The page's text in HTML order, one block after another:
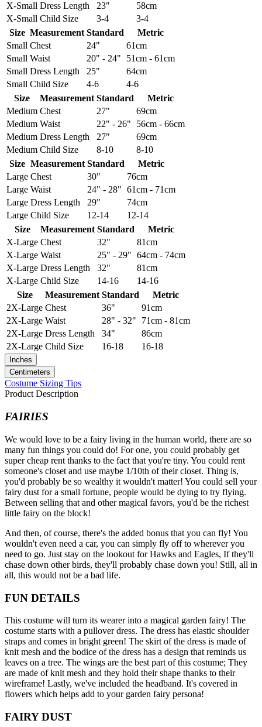
X-Small Dress Length 23"
58cm
X-Small Child Size 3-4
3-4
Size Measurement Standard
Metric
Small Chest 24"
61cm
Small Waist 20" - 24"
51cm - 61cm
Small Dress Length 25"
64cm
Small Child Size 4-6
4-6
Size
Measurement Standard
Metric
Medium Chest 27"
69cm
Medium Waist 22" - 26"
56cm - 66cm
Medium Dress Length 27"
69cm
Medium Child Size 8-10
8-10
Size Measurement Standard
Metric
Large Chest 30"
76cm
Large Waist 24" - 28" 61cm - 71cm
Large Dress Length 29"
74cm
Large Child Size 12-14
12-14
Size
Measurement Standard
Metric
X-Large Chest 32"
81cm
X-Large Waist 25" - 29" 64cm - 74cm
X-Large Dress Length 32"
81cm
X-Large Child Size 14-16
14-16
Size
Measurement Standard
Metric
2X-Large Chest 36"
91cm
2X-Large Waist 28" - 32"
71cm - 81cm
2X-Large Dress Length 34"
86cm
2X-Large Child Size 16-18 16-18
Inches
Centimeters
Costume Sizing Tips
Product Description
FAIRIES
We would love to be a fairy living in the human world, there are so
many fun things you could do! For one, you could probably get
super cheap rent thanks to the fact that you're tiny. You could rent
someone's closet and use maybe 1/10th of their closet. Thing is,
you'd probably be so wealthy it wouldn't matter! You could sell your
fairy dust for a small fortune, people would be dying to try flying.
Between selling that and other magical favors, you'd be the richest
little fairy on the block!
And then, of course, there's the added bonus that you can fly! You
wouldn't even need a car, you can simply fly off to wherever you
need to go. Just stay on the lookout for Hawks and Eagles, If they'll
chase down other birds, they'll probably chase down you! Still, all in
all, this would not be a bad life.
FUN DETAILS
This costume will turn its wearer into a magical garden fairy! The
costume starts with a pullover dress. The dress has elastic shoulder
straps and comes in bright green! The skirt of the dress is made of
knit mesh and the bodice of the dress has a design that reminds us
leaves on a tree. The wings are the best part of this costume; They
are made of knit mesh and they hold their shape thanks to their
wireframe! Lastly, we've included the headband. It's covered in
flowers which helps add to your garden fairy persona!
FAIRY DUST